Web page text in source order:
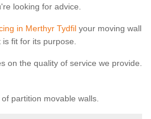
looking for advice.
in Merthyr Tydfil your moving wall
fit for its purpose.
on the quality of service we provide.
partition movable walls.